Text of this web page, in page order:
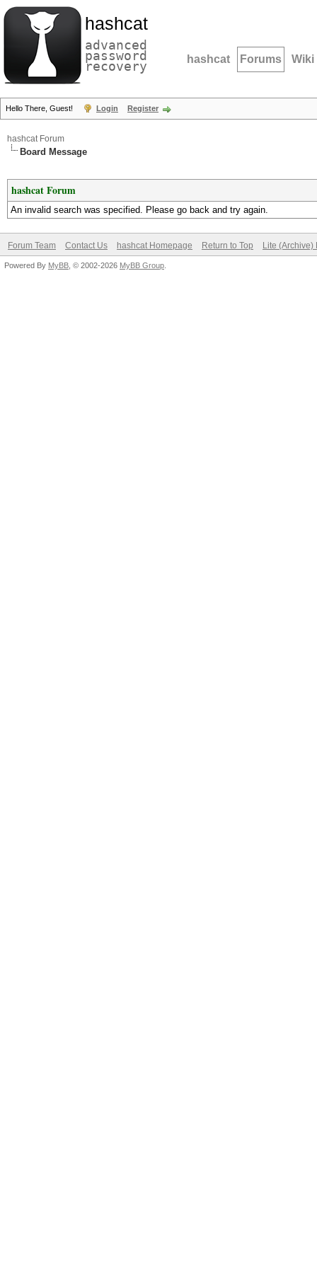
hashcat
advanced
password
recovery hashcat Forums Wiki
Hello There, Guest! Login Register
hashcat Forum
Board Message
hashcat Forum
An invalid search was specified. Please go back and try again.
Forum Team Contact Us hashcat Homepage Return to Top Lite (Archive)
Powered By MyBB , © 2002-2026 MyBB Group